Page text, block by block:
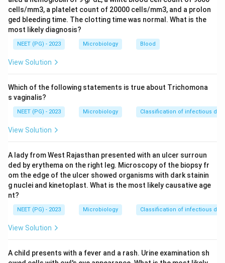
Step 3:Pyuria is expected; significant pyuria
corresponds to roughly > 10 pus cells/mm3, which in a
wet film equals about 1 or more pus cells per several
fields, so option C is consistent with infection and is
true.
immersion field in an uncentrifuged Gram-stained
sample correlates with significant bacteriuria (about
10^5 organisms/ml), so option D is true.
Step 5:Significant bacteriuria for symptomatic
cystitis is taken as 10^5 organisms/ml by the classic
around 10^2 to 10^3. A colony count of < 10^3
bacteria/ml is regarded as insignificant or contaminant
level and does not support the diagnosis of cystitis.
Hence this statement is NOT true.
Conclusion:The false statement is option 2, so the
cells/mm3, a platelet count of 20000 cells/mm3, and a prolon
ged bleeding time. The clotting time was normal. What is the
most likely diagnosis?
NEET (PG) - 2023 Microbiology Blood
View Solution
Which of the following statements is true about Trichomona
s vaginalis?
NEET (PG) - 2023 Microbiology Classification of infectious
View Solution
A lady from West Rajasthan presented with an ulcer surroun
ded by erythema on the right leg. Microscopy of the biopsy fr
om the edge of the ulcer showed organisms with dark stainin
g nuclei and kinetoplast. What is the most likely causative age
nt?
NEET (PG) - 2023 Microbiology Classification of infectious
View Solution
A child presents with a fever and a rash. Urine examination sh